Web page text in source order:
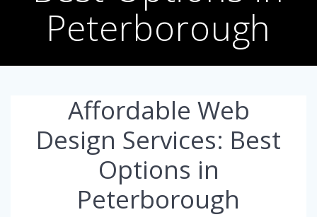
Peterborough
Affordable Web
Design Services: Best
Options in
Peterborough